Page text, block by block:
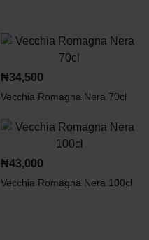
₦34,500
Vecchia Romagna Nera 70cl
₦43,000
Vecchia Romagna Nera 100cl